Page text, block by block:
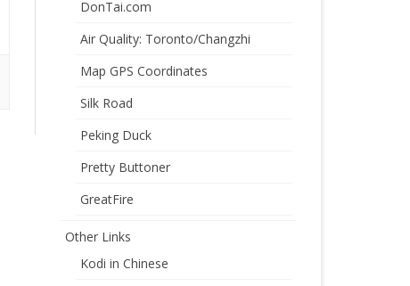
DonTai.com
Air Quality: Toronto/Changzhi
Map GPS Coordinates
Silk Road
Peking Duck
Pretty Buttoner
GreatFire
Other Links
Kodi in Chinese